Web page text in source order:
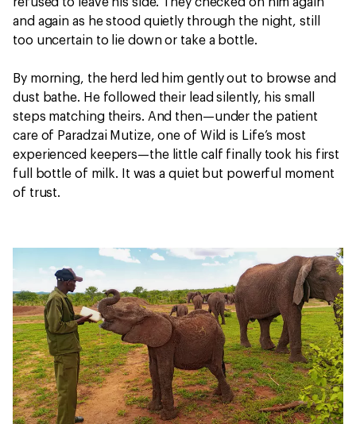
and again as he stood quietly through the night, still
too uncertain to lie down or take a bottle.
By morning, the herd led him gently out to browse and
dust bathe. He followed their lead silently, his small
steps matching theirs. And then—under the patient
care of Paradzai Mutize, one of Wild is Life’s most
experienced keepers—the little calf finally took his first
full bottle of milk. It was a quiet but powerful moment
of trust.